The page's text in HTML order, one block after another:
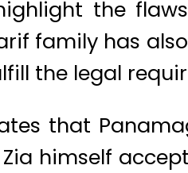
the
family has
the legal
that
himself